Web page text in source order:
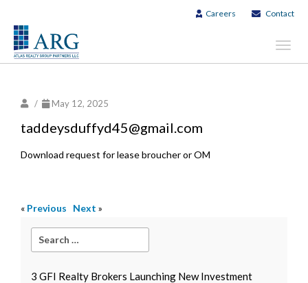
Careers Contact
/ May 12, 2025
taddeysduffyd45@gmail.com
Download request for lease broucher or OM
« Previous Next »
3 GFI Realty Brokers Launching New Investment